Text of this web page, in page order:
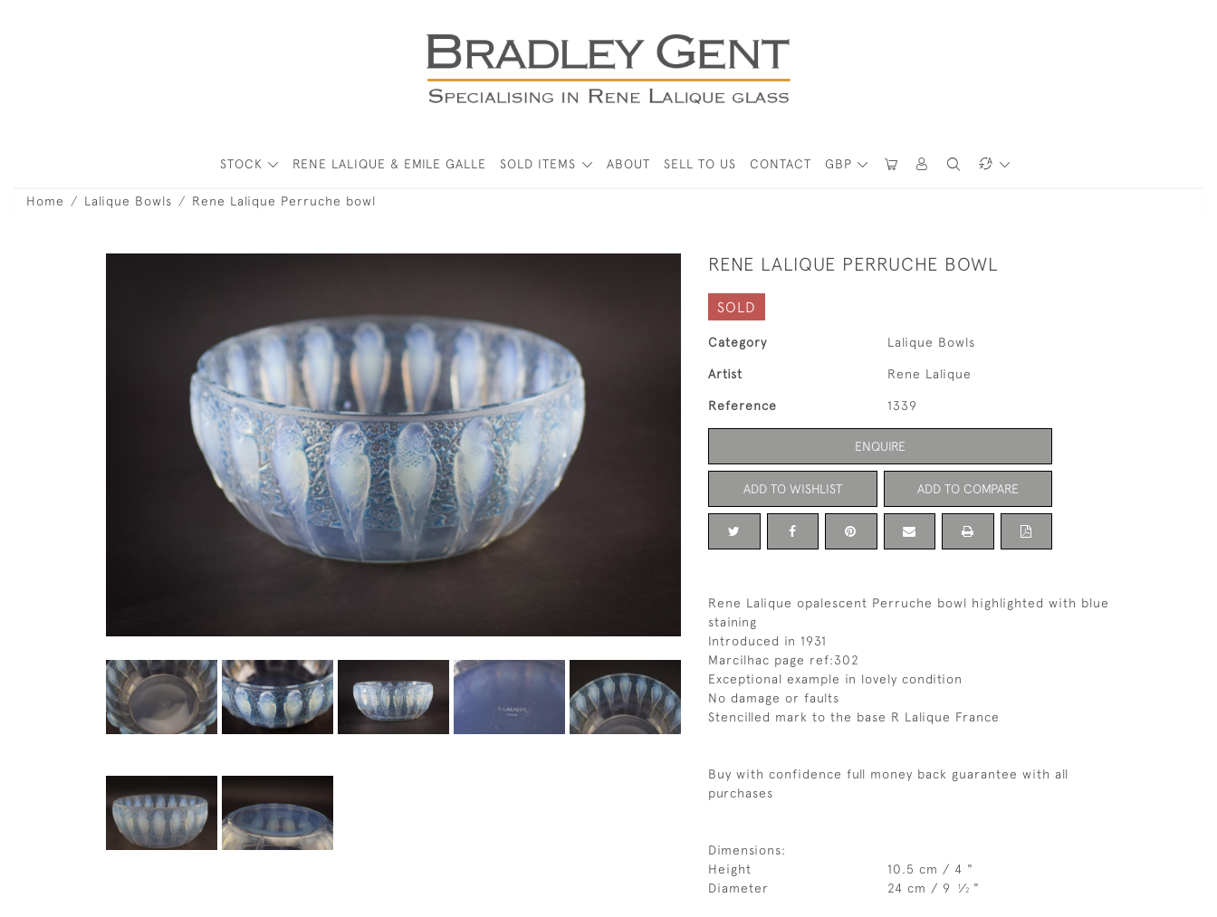
GBP
STOCK RENE LALIQUE & EMILE GALLE SOLD ITEMS ABOUT SELL TO US CONTACT
Home Lalique Bowls Rene Lalique Perruche bowl
RENE LALIQUE PERRUCHE BOWL
SOLD
Category Lalique Bowls
Artist Rene Lalique
Reference 1339
ENQUIRE
ADD TO WISHLIST ADD TO COMPARE
Rene Lalique opalescent Perruche bowl highlighted with blue
staining
Introduced in 1931
Marcilhac page ref:302
Exceptional example in lovely condition
No damage or faults
Stencilled mark to the base R Lalique France
Buy with confidence full money back guarantee with all
purchases
Dimensions:
Height
10.5 cm / 4 "
Diameter
24 cm / 9 1⁄2 "